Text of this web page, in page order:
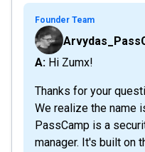
Founder Team
A: Hi Zumx!
Thanks for your
We realize the name
PassCamp is a
manager. It's built on